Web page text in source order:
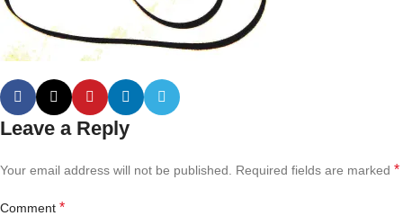
Leave a Reply
Your email address will not be published. Required fields are marked *
Comment *